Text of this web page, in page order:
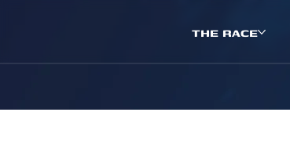
THE RACE